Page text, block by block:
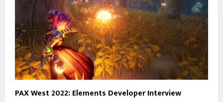
PAX West 2022: Elements Developer Interview